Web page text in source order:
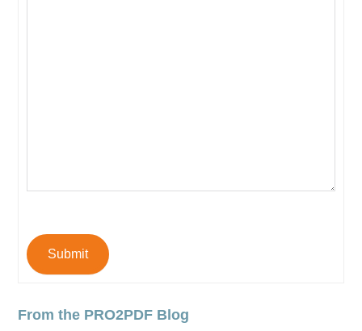
Submit
From the PRO2PDF Blog